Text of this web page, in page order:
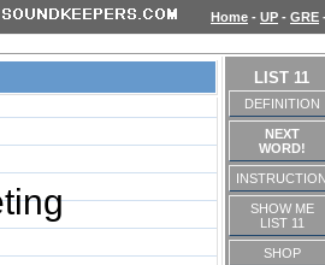
Home - UP - GRE
LIST 11
DEFINITION
NEXT
WORD!
SHOW ME
LIST 11
SHOP